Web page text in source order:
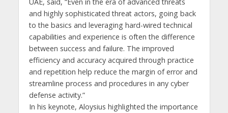
and highly sophisticated threat actors, going back
to the basics and leveraging hard-wired technical
capabilities and experience is often the difference
between success and failure. The improved
efficiency and accuracy acquired through practice
and repetition help reduce the margin of error and
streamline process and procedures in any cyber
defense activity.”
In his keynote, Aloysius highlighted the importance